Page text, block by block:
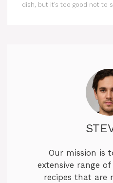
dish, but it’s too good not to
Our mission is
extensive range
recipes that are